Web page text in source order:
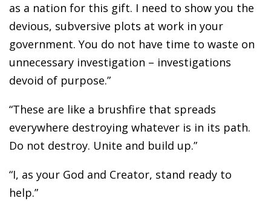
as a nation for this gift. I need to show you the
devious, subversive plots at work in your
government. You do not have time to waste on
unnecessary investigation – investigations
devoid of purpose.”
“These are like a brushfire that spreads
everywhere destroying whatever is in its path.
Do not destroy. Unite and build up.”
“I, as your God and Creator, stand ready to
help.”